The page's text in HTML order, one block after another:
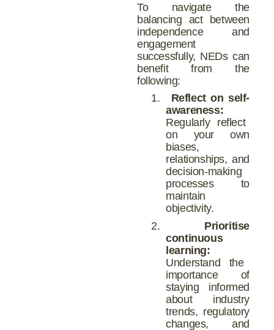
To navigate the
balancing act between
independence and
engagement
successfully, NEDs can
benefit from the
following:
1.
Reflect on self-
awareness:
Regularly reflect
on your own
biases,
relationships, and
decision-making
processes to
maintain
objectivity.
2.
Prioritise
continuous
learning:
Understand the
importance of
staying informed
about industry
trends, regulatory
changes, and